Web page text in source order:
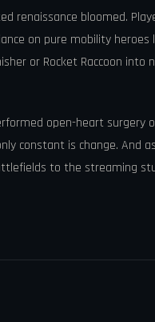
renaissance bloomed.
on pure mobility
or Rocket Raccoon
open-heart
constant is change. And
to the streaming